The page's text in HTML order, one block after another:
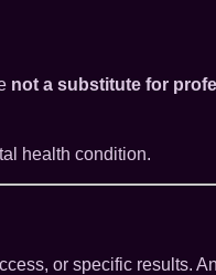
not a substitute for
health condition.
or specific results.